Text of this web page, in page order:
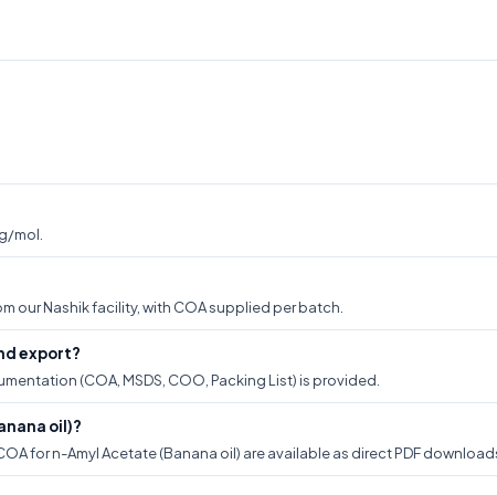
mol.
our Nashik facility, with COA supplied per batch.
export?
(COA, MSDS, COO, Packing List) is provided.
oil)?
for n-Amyl Acetate (Banana oil) are available as direct PDF